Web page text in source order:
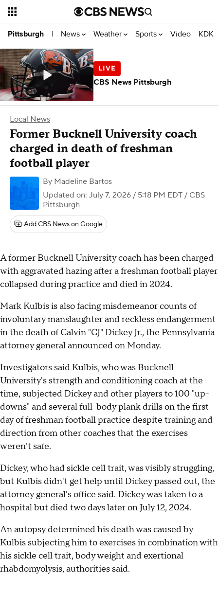
Pittsburgh | News Weather Sports Video
Local News
Former Bucknell University coach
charged in death of freshman
football player
By Madeline Bartos
Updated on: July 7, 2026 / 5:18 PM EDT / CBS
Pittsburgh
Add CBS News on Google
A former Bucknell University coach has been charged
with aggravated hazing after a freshman football player
collapsed during practice and died in 2024.
Mark Kulbis is also facing misdemeanor counts of
involuntary manslaughter and reckless endangerment
in the death of Calvin "CJ" Dickey Jr., the Pennsylvania
attorney general announced on Monday.
Investigators said Kulbis, who was Bucknell
University's strength and conditioning coach at the
time, subjected Dickey and other players to 100 "up-
downs" and several full-body plank drills on the first
day of freshman football practice despite training and
direction from other coaches that the exercises
weren't safe.
Dickey, who had sickle cell trait, was visibly struggling,
but Kulbis didn't get help until Dickey passed out, the
attorney general's office said. Dickey was taken to a
hospital but died two days later on July 12, 2024.
An autopsy determined his death was caused by
Kulbis subjecting him to exercises in combination with
his sickle cell trait, body weight and exertional
rhabdomyolysis, authorities said.
CBS News Pittsburgh